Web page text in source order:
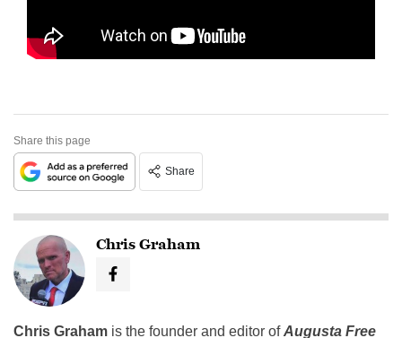
Share this page
Share
Chris Graham
Chris Graham is the founder and editor ofAugusta Free